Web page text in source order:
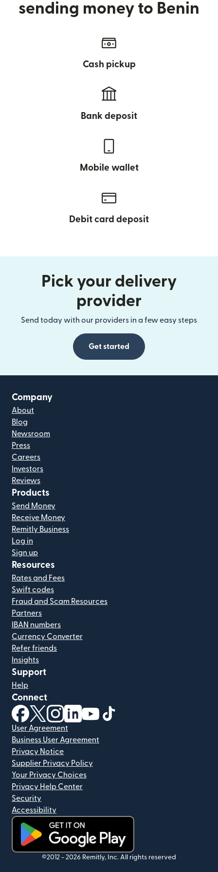
sending money to Benin
Cash pickup
Bank deposit
Mobile wallet
Debit card deposit
Pick your delivery
provider
Send today with our providers in a few easy steps
Get started
Company
About
Blog
Newsroom
Press
Careers
Investors
Reviews
Products
Send Money
Receive Money
Remitly Business
Log in
Sign up
Resources
Rates and Fees
Swift codes
Fraud and Scam Resources
Partners
IBAN numbers
Currency Converter
Refer friends
Insights
Support
Help
Connect
(opens in new window)
(opens in new window)
(opens in new window)
(opens in new window)
(opens in new window)
User Agreement
Business User Agreement
Privacy Notice
Supplier Privacy Policy
Your Privacy Choices
Privacy Help Center
Security
Accessibility
(opens in new window)
©2012 - 2026 Remitly, Inc. All rights reserved